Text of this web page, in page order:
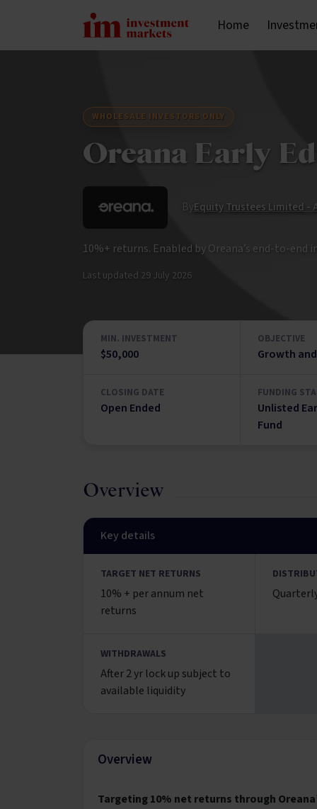
Home
WHOLESALE INVESTORS ONLY
Oreana Early
ByEquity Trustees Limited -
10%+ returns. Enabled by Oreana’s end-to-end
Last updated 29 July 2026
MIN. INVESTMENT
$50,000
OBJECTIVE
Growth
CLOSING DATE
Open Ended
FUNDING
Unlisted
Fund
Overview
Key details
TARGET NET RETURNS
10% + per annum net
returns
WITHDRAWALS
After 2 yr lock up subject to
available liquidity
Overview
Targeting 10% net returns through